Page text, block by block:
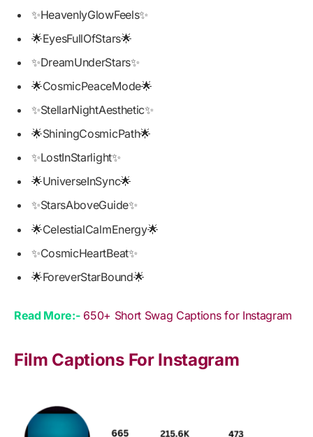
✨HeavenlyGlowFeels✨
🌟EyesFullOfStars🌟
✨DreamUnderStars✨
🌟CosmicPeaceMode🌟
✨StellarNightAesthetic✨
🌟ShiningCosmicPath🌟
✨LostInStarlight✨
🌟UniverseInSync🌟
✨StarsAboveGuide✨
🌟CelestialCalmEnergy🌟
✨CosmicHeartBeat✨
🌟ForeverStarBound🌟
Read More:- 650+ Short Swag Captions for Instagram
Film Captions For Instagram